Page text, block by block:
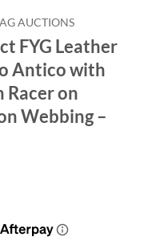
AUCTIONS
FYG Leather
Antico with
on
Webbing –